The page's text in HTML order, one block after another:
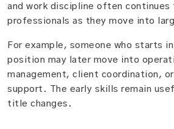
and work discipline often
professionals as they move into
For example, someone who starts
position may later move into
management, client coordination,
support. The early skills remain
title changes.